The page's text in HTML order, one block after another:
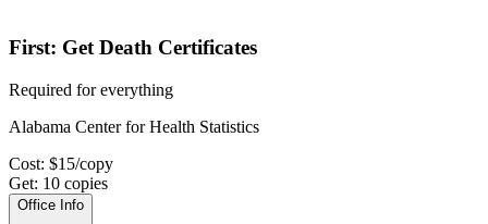
First: Get Death Certificates
Required for everything
Alabama Center for Health Statistics
Cost: $15/copy
Get: 10 copies
Office Info